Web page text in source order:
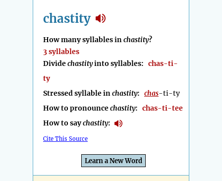
chastity
How many syllables inchastity?
3 syllables
Dividechastityinto syllables: chas-ti-
ty
Stressed syllable inchastity: chas-ti-ty
How to pronouncechastity: chas-ti-tee
How to saychastity:
Cite This Source
Learn a New Word